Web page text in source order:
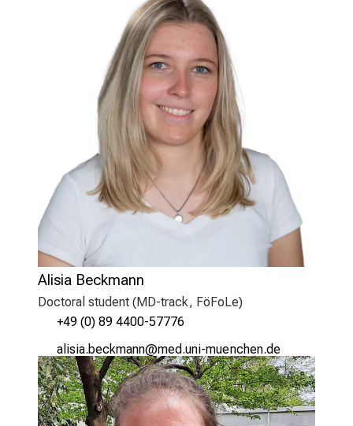
Alisia Beckmann
Doctoral student (MD-track, FöFoLe)
+49 (0) 89 4400-57776
gälclgejiyovguu
vimJ-fulGvfinuyziutmi